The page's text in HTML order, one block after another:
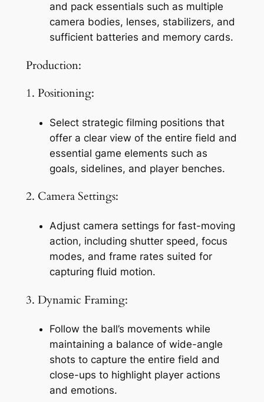
and pack essentials such as multiple
camera bodies, lenses, stabilizers, and
sufficient batteries and memory cards.
Production:
1. Positioning:
Select strategic filming positions that
offer a clear view of the entire field and
essential game elements such as
goals, sidelines, and player benches.
2. Camera Settings:
Adjust camera settings for fast-moving
action, including shutter speed, focus
modes, and frame rates suited for
capturing fluid motion.
3. Dynamic Framing:
Follow the ball’s movements while
maintaining a balance of wide-angle
shots to capture the entire field and
close-ups to highlight player actions
and emotions.